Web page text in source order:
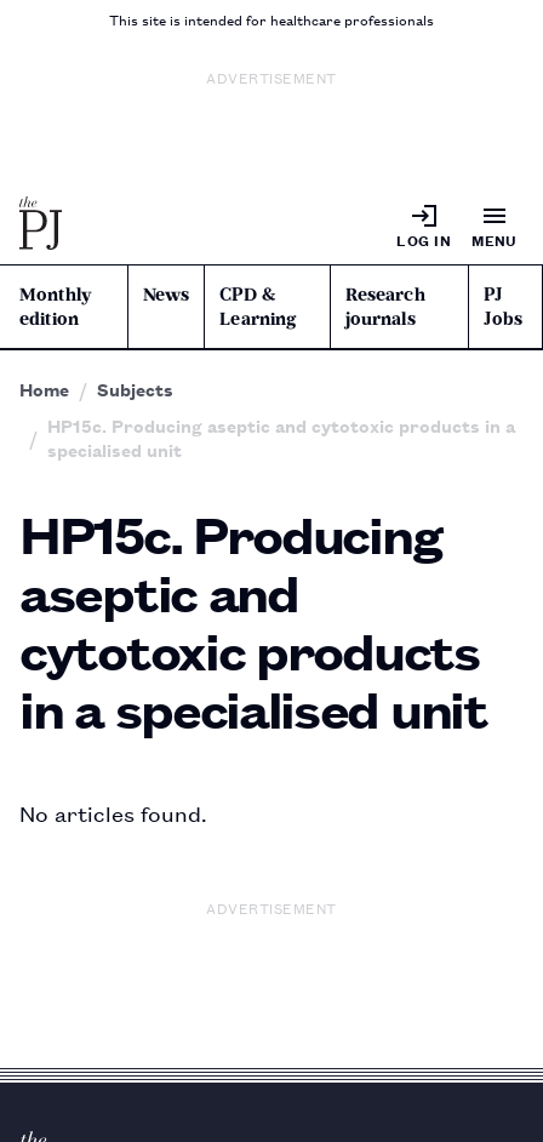
This site is intended for healthcare professionals
ADVERTISEMENT
LOG IN MENU
Monthly
edition
News
CPD &
Learning
Research
journals
PJ
Jobs
Home
Subjects
HP15c. Producing aseptic and cytotoxic products in a
specialised unit
HP15c. Producing
aseptic and
cytotoxic products
in a specialised unit
No articles found.
ADVERTISEMENT